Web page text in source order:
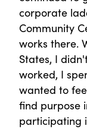
corporate
Community
works there.
States, I
worked, I
wanted to
find purpose
participating